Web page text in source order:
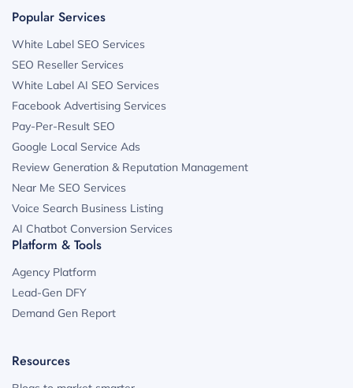
Popular Services
White Label SEO Services
SEO Reseller Services
White Label AI SEO Services
Facebook Advertising Services
Pay-Per-Result SEO
Google Local Service Ads
Review Generation & Reputation Management
Near Me SEO Services
Voice Search Business Listing
AI Chatbot Conversion Services
Platform & Tools
Agency Platform
Lead-Gen DFY
Demand Gen Report
Resources